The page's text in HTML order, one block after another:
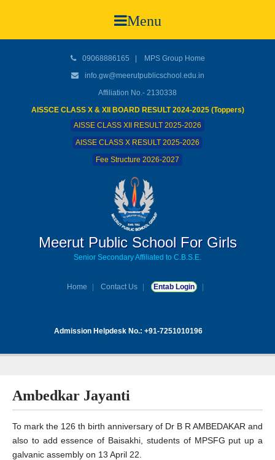
Menu
09068886165
MPS Group Home
info.gw@meerutpublicschool.edu.in
Affiliation No.- 2130338
AISSCE CLASS X & XII BOARD RESULT 2024-2025 (Toppers)
AISSE CLASS XII RESULT 2025-2026
AISSE CLASS X RESULT 2025-2026
Fee Structure 2026-2027
Meerut Public School For Girls
Senior Secondary Affiliated to C.B.S.E.
Home Contact Us Entab Login
Admission Helpdesk No.: +91-7251010196
Ambedkar Jayanti
To mark the 126 th birth anniversary of Dr B R AMBEDAKAR and
also to add essence of Baisakhi, students of MPSFG put up a
galvanic assembly on 13 April 22.